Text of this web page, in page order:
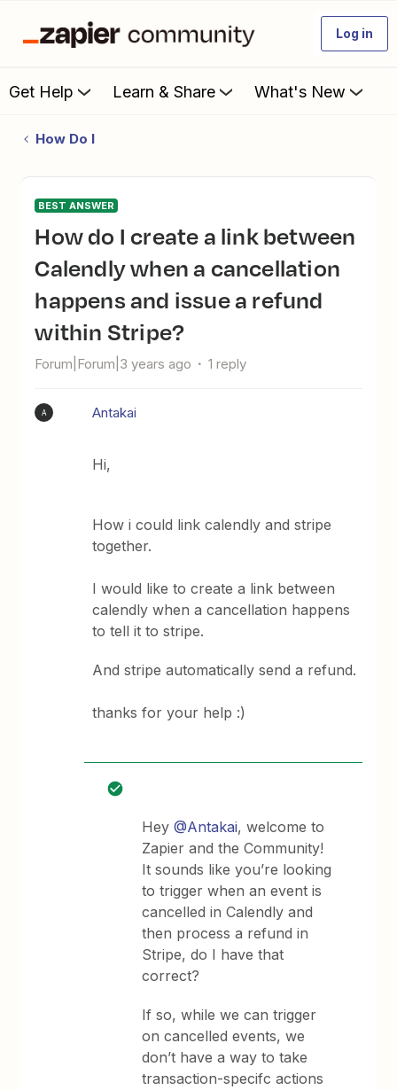
Log in
Get Help Learn & Share What's New
How Do I
BEST ANSWER
How do I create a link between
Calendly when a cancellation
happens and issue a refund
within Stripe?
Forum|Forum|3 years ago 1 reply
A Antakai
Hi,
How i could link calendly and stripe
together.
I would like to create a link between
calendly when a cancellation happens
to tell it to stripe.
And stripe automatically send a refund.
thanks for your help :)
Hey@Antakai, welcome to
Zapier and the Community!
It sounds like you’re looking
to trigger when an event is
cancelled in Calendly and
then process a refund in
Stripe, do I have that
correct?
If so, while we can trigger
on cancelled events, we
don’t have a way to take
transaction-specifc actions